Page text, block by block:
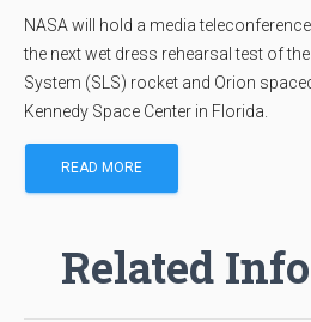
NASA will hold a media
the next wet dress rehearsal test of
System (SLS) rocket and Orion
Kennedy Space Center in Florida.
READ MORE
Related